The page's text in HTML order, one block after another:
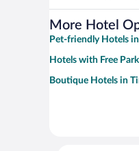
More Hotel
Pet-friendly Hotels
Hotels with Free
Boutique Hotels in